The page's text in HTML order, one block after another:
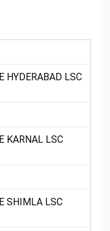
HYDERABAD LSC
KARNAL LSC
SHIMLA LSC